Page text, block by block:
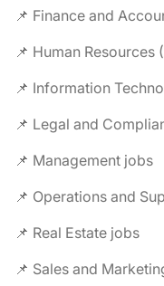
📌 Finance and
📌 Human Resources
📌 Information
📌 Legal and
📌 Management jobs
📌 Operations and
📌 Real Estate jobs
📌 Sales and